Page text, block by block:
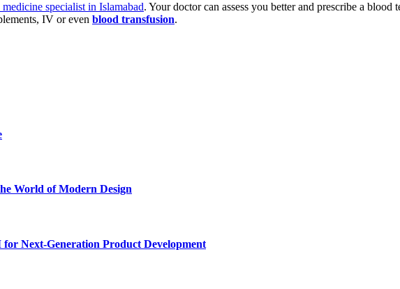
specialist in Islamabad. Your doctor can assess you better and prescribe a
IV or even blood transfusion.
World of Modern Design
Next-Generation Product Development